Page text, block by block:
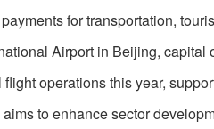
for transportation,
Airport in Beijing, capital
operations this year,
to enhance sector